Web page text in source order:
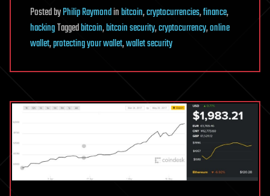
PostedbyPhilip Raymondinbitcoin,cryptocurrencies,finance,
hackingTaggedbitcoin,bitcoin security,cryptocurrency,online
wallet,protecting your wallet,wallet security